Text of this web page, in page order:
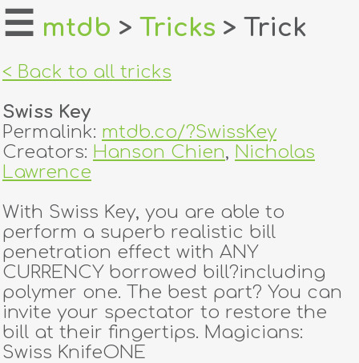
home
login
register
dealers
tricks
creators
contact
☰ mtdb > Tricks > Trick
< Back to all tricks
Swiss Key
Permalink: mtdb.co/?SwissKey
Creators: Hanson Chien, Nicholas
Lawrence
With Swiss Key, you are able to
perform a superb realistic bill
penetration effect with ANY
CURRENCY borrowed bill?including
polymer one. The best part? You can
invite your spectator to restore the
bill at their fingertips. Magicians:
Swiss KnifeONE